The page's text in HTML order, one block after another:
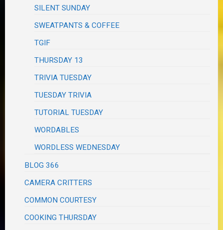
SILENT SUNDAY
SWEATPANTS & COFFEE
TGIF
THURSDAY 13
TRIVIA TUESDAY
TUESDAY TRIVIA
TUTORIAL TUESDAY
WORDABLES
WORDLESS WEDNESDAY
BLOG 366
CAMERA CRITTERS
COMMON COURTESY
COOKING THURSDAY